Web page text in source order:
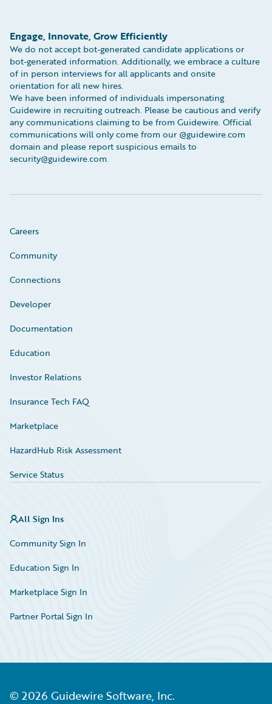
Engage, Innovate, Grow Efficiently
We do not accept bot-generated candidate applications or
bot-generated information. Additionally, we embrace a culture
of in person interviews for all applicants and onsite
orientation for all new hires.
We have been informed of individuals impersonating
Guidewire in recruiting outreach. Please be cautious and verify
any communications claiming to be from Guidewire. Official
communications will only come from our @guidewire.com
domain and please report suspicious emails to
security@guidewire.com.
Careers
Community
Connections
Developer
Documentation
Education
Investor Relations
Insurance Tech FAQ
Marketplace
HazardHub Risk Assessment
Service Status
All Sign Ins
Community Sign In
Education Sign In
Marketplace Sign In
Partner Portal Sign In
© 2026 Guidewire Software, Inc.